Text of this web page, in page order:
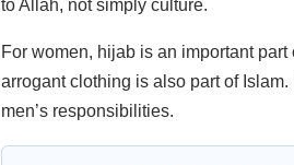
to Allah, not simply culture.
For women, hijab is an important
arrogant clothing is also part of
men’s responsibilities.